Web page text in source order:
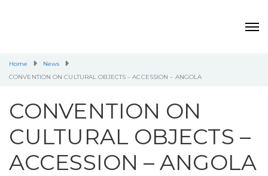
Home
News
CONVENTION ON CULTURAL OBJECTS – ACCESSION – ANGOLA
CONVENTION ON
CULTURAL OBJECTS –
ACCESSION – ANGOLA